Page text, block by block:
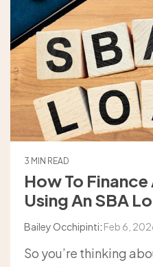
3 MIN READ
How To Finance
Using An SBA
Bailey Occhipinti: Feb 6,
So you’re thinking